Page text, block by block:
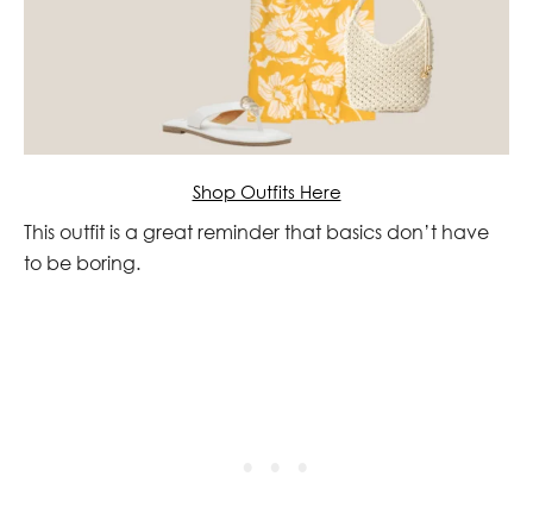
Shop Outfits Here
This outfit is a great reminder that basics don’t have
to be boring.